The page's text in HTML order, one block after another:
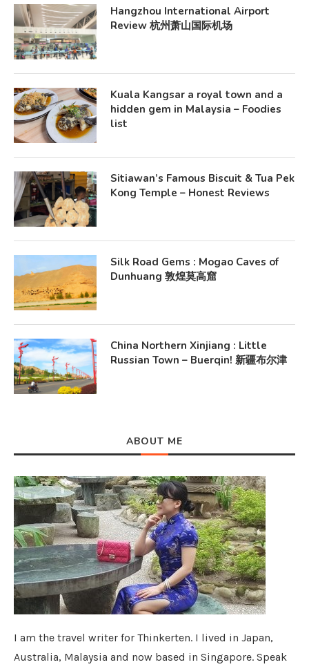
Hangzhou International Airport
Review 杭州萧山国际机场
Kuala Kangsar a royal town and a
hidden gem in Malaysia – Foodies
list
Sitiawan’s Famous Biscuit & Tua Pek
Kong Temple – Honest Reviews
Silk Road Gems : Mogao Caves of
Dunhuang 敦煌莫高窟
China Northern Xinjiang : Little
Russian Town – Buerqin! 新疆布尔津
ABOUT ME
I am the travel writer for Thinkerten. I lived in Japan,
Australia, Malaysia and now based in Singapore. Speak